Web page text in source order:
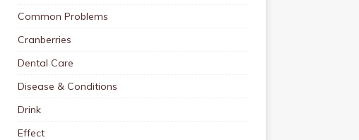
Common Problems
Cranberries
Dental Care
Disease & Conditions
Drink
Effect